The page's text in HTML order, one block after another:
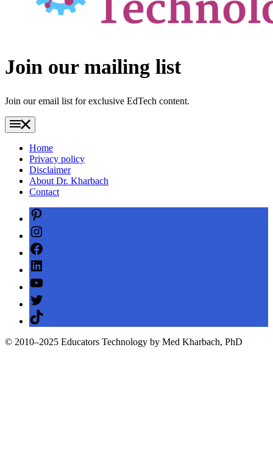
Join our mailing list
Join our email list for exclusive EdTech content.
Home
Privacy policy
Disclaimer
About Dr. Kharbach
Contact
© 2010–2025 Educators Technology by Med Kharbach, PhD